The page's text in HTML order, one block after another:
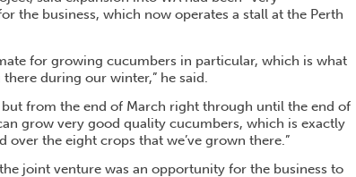
the business, which now operates a stall at the Perth
for growing cucumbers in particular, which is what
during our winter,” he said.
but from the end of March right through until the end of
grow very good quality cucumbers, which is exactly
over the eight crops that we’ve grown there.”
joint venture was an opportunity for the business to